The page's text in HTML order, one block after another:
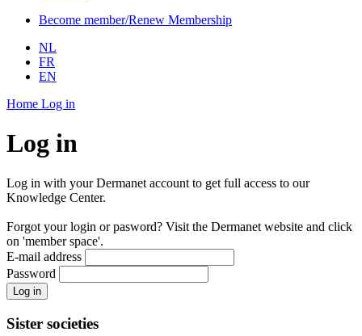
Become member/Renew Membership
NL
FR
EN
Home Log in
Log in
Log in with your Dermanet account to get full access to our
Knowledge Center.
Forgot your login or pasword? Visit the Dermanet website and click
on 'member space'.
E-mail address
Password
Log in
Sister societies